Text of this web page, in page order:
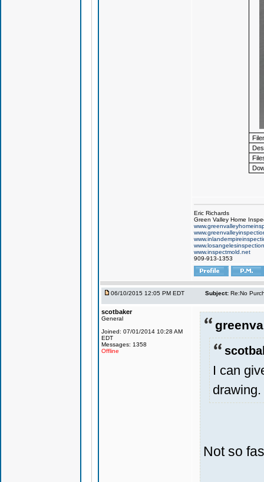
Eric Richards
Green Valley Home
www.inspectmold.net
909-913-1353
06/10/2015 12:05 PM EDT Subject: Re:No
scotbaker
General
Joined: 07/01/2014 10:28 AM
EDT
Messages: 1358
Offline
I can
drawing.
Not so